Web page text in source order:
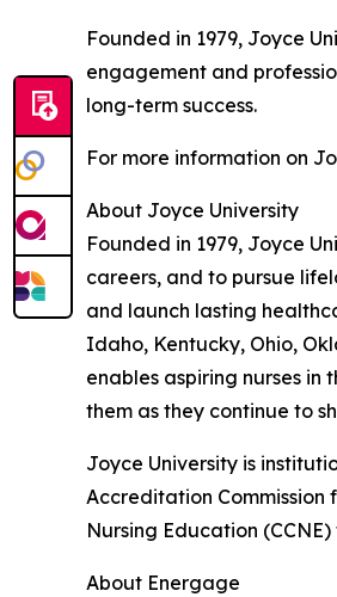
Founded in 1979, Joyce
engagement and
long-term success.
For more information on
About Joyce University
Founded in 1979, Joyce
careers, and to pursue
and launch lasting
Idaho, Kentucky, Ohio,
enables aspiring nurses
them as they continue to
Joyce University is
Accreditation Commission
Nursing Education
About Energage